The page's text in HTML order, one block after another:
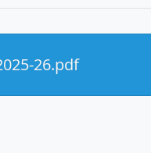
26.pdf